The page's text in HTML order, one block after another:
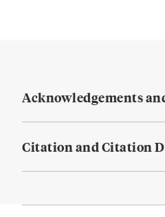
Acknowledgements
Citation and Citation